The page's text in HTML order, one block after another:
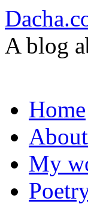
A blog
to
contentHome
About
My